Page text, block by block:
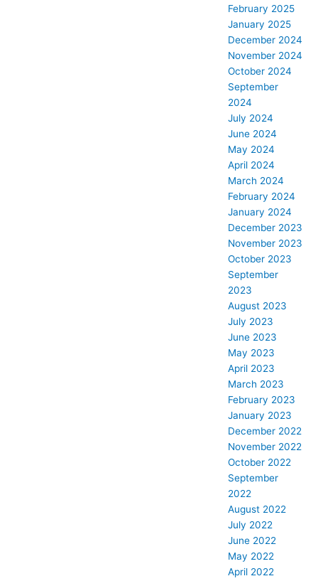
February 2025
January 2025
December 2024
November 2024
October 2024
September
2024
July 2024
June 2024
May 2024
April 2024
March 2024
February 2024
January 2024
December 2023
November 2023
October 2023
September
2023
August 2023
July 2023
June 2023
May 2023
April 2023
March 2023
February 2023
January 2023
December 2022
November 2022
October 2022
September
2022
August 2022
July 2022
June 2022
May 2022
April 2022